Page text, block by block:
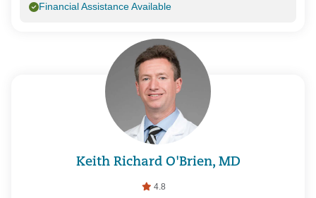
Financial Assistance Available
Keith Richard O'Brien, MD
4.8